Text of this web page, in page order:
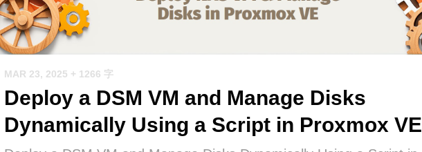
MAR 23, 2025 + 1266 字
Deploy a DSM VM and Manage Disks
Dynamically Using a Script in Proxmox VE